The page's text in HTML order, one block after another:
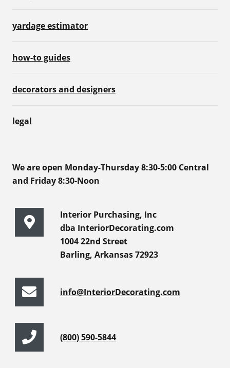
yardage estimator
how-to guides
decorators and designers
legal
We are open Monday-Thursday 8:30-5:00 Central
and Friday 8:30-Noon
Interior Purchasing, Inc
dba InteriorDecorating.com
1004 22nd Street
Barling, Arkansas 72923
info@InteriorDecorating.com
(800) 590-5844